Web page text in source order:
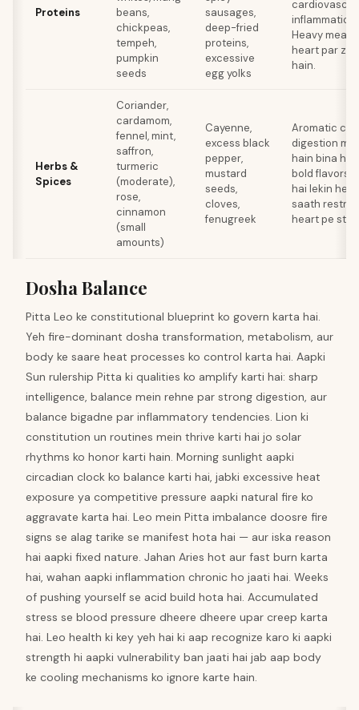
Proteins
beans,
chickpeas,
tempeh,
pumpkin
seeds
sausages,
deep-fried
proteins,
excessive
egg yolks
inflammation
Heavy
heart par
hain.
Herbs &
Spices
Coriander,
cardamom,
fennel, mint,
saffron,
turmeric
(moderate),
rose,
cinnamon
(small
amounts)
Cayenne,
excess black
pepper,
mustard
seeds,
cloves,
fenugreek
Aromatic
digestion
hain bina
bold flavors
hai lekin
saath
heart pe
Dosha Balance
Pitta Leo ke constitutional blueprint ko govern karta hai.
Yeh fire-dominant dosha transformation, metabolism, aur
body ke saare heat processes ko control karta hai. Aapki
Sun rulership Pitta ki qualities ko amplify karti hai: sharp
intelligence, balance mein rehne par strong digestion, aur
balance bigadne par inflammatory tendencies. Lion ki
constitution un routines mein thrive karti hai jo solar
rhythms ko honor karti hain. Morning sunlight aapki
circadian clock ko balance karti hai, jabki excessive heat
exposure ya competitive pressure aapki natural fire ko
aggravate karta hai. Leo mein Pitta imbalance doosre fire
signs se alag tarike se manifest hota hai — aur iska reason
hai aapki fixed nature. Jahan Aries hot aur fast burn karta
hai, wahan aapki inflammation chronic ho jaati hai. Weeks
of pushing yourself se acid build hota hai. Accumulated
stress se blood pressure dheere dheere upar creep karta
hai. Leo health ki key yeh hai ki aap recognize karo ki aapki
strength hi aapki vulnerability ban jaati hai jab aap body
ke cooling mechanisms ko ignore karte hain.